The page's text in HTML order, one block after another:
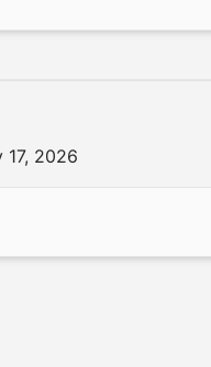
17, 2026